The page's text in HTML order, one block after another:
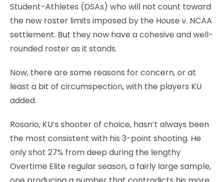
Student-Athletes (DSAs) who will not count toward
the new roster limits imposed by the House v. NCAA
settlement. But they now have a cohesive and well-
rounded roster as it stands.
Now, there are some reasons for concern, or at
least a bit of circumspection, with the players KU
added.
Rosario, KU’s shooter of choice, hasn’t always been
the most consistent with his 3-point shooting. He
only shot 27% from deep during the lengthy
Overtime Elite regular season, a fairly large sample,